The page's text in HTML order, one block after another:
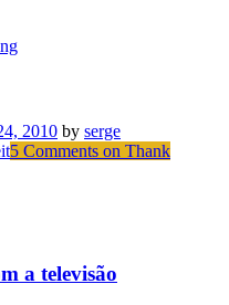
2010 by serge
5 Comments on Thank
a televisão